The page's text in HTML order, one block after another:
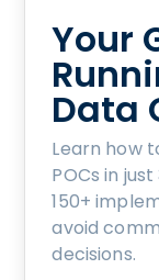
Your
Data
Learn how
POCs in
150+
avoid
decisions.